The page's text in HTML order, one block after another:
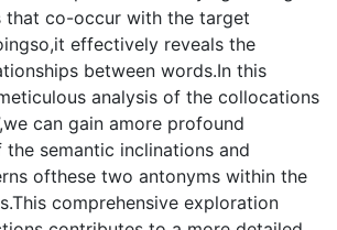
that co-occur with the target
effectively reveals the
between words.In this
analysis of the collocations
can gain amore profound
semantic inclinations and
ofthese two antonyms within the
comprehensive exploration